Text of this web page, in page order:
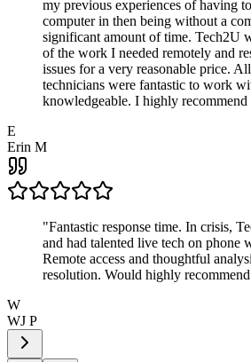
my previous experiences of having
computer in then being without a
significant amount of time. Tech2U
of the work I needed remotely and
issues for a very reasonable price.
technicians were fantastic to work
knowledgeable. I highly recommend
E
Erin M
"Fantastic response time. In crisis,
and had talented live tech on phone
Remote access and thoughtful
resolution. Would highly
W
WJ P